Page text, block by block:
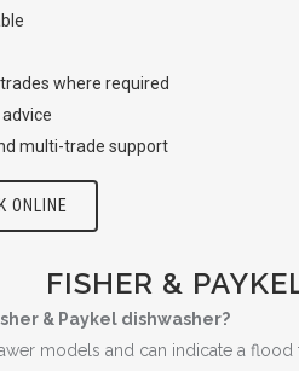
where required
multi-trade support
ONLINE
FISHER &
& Paykel dishwasher?
models and can indicate a